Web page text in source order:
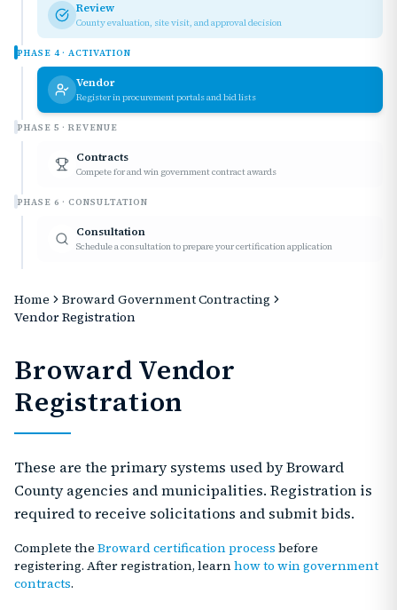
Review
County evaluation, site visit, and approval decision
PHASE 4 · ACTIVATION
Vendor
Register in procurement portals and bid lists
PHASE 5 · REVENUE
Contracts
Compete for and win government contract awards
PHASE 6 · CONSULTATION
Consultation
Schedule a consultation to prepare your certification application
Home
Broward Government Contracting
Vendor Registration
Broward Vendor
Registration
These are the primary systems used by Broward
County agencies and municipalities. Registration is
required to receive solicitations and submit bids.
Complete the Broward certification process before
registering. After registration, learnhow to win government
contracts.